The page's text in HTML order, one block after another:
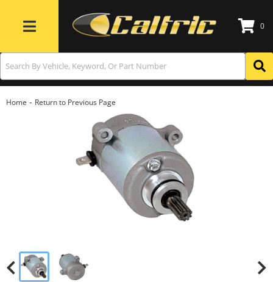
Toggle navigation
0
Home - Return to Previous Page